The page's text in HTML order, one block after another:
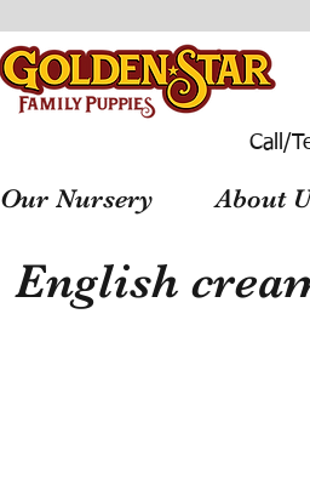
Call/
Our Nursery About
English